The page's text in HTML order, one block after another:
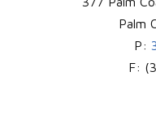
Palm
P:
F: